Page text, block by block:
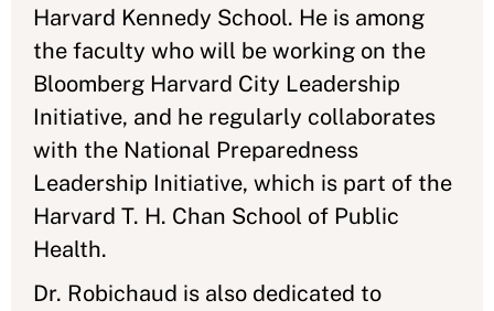
Harvard Kennedy School. He is among
the faculty who will be working on the
Bloomberg Harvard City Leadership
Initiative, and he regularly collaborates
with the National Preparedness
Leadership Initiative, which is part of the
Harvard T. H. Chan School of Public
Health.
Dr. Robichaud is also dedicated to